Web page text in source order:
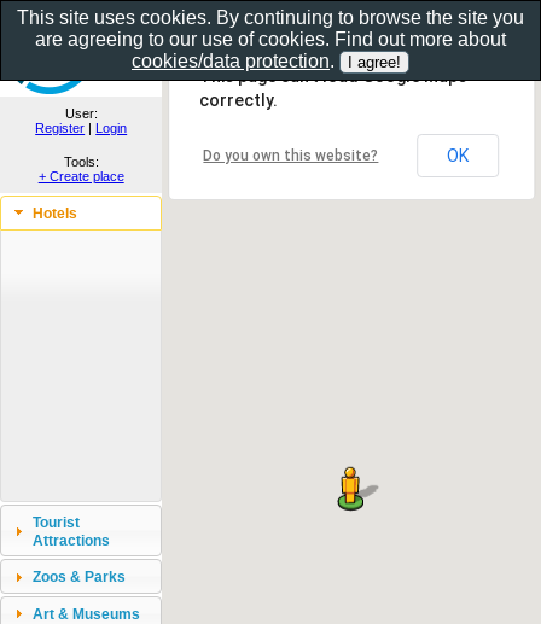
Show as gallery..
User:
Register | Login
Tools:
+ Create place
Hotels
Tourist
Attractions
Zoos & Parks
Art & Museums
This page can't load Google Maps
correctly.
Do you own this website? OK
This site uses cookies. By continuing to browse the site you
are agreeing to our use of cookies. Find out more about
cookies/data protection.